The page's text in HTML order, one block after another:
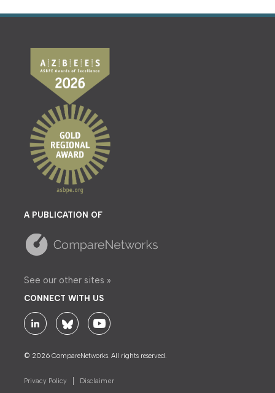
A PUBLICATION OF
See our other sites »
CONNECT WITH US
© 2026 CompareNetworks. All rights reserved.
Privacy Policy Disclaimer